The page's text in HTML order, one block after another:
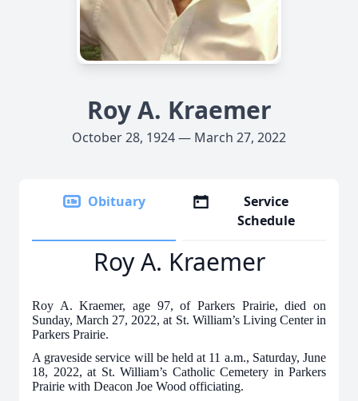
Roy A. Kraemer
October 28, 1924 — March 27, 2022
Obituary
Service
Schedule
Roy A. Kraemer
Roy A. Kraemer, age 97, of Parkers Prairie, died on
Sunday, March 27, 2022, at St. William’s Living Center in
Parkers Prairie.
A graveside service will be held at 11 a.m., Saturday, June
18, 2022, at St. William’s Catholic Cemetery in Parkers
Prairie with Deacon Joe Wood officiating.